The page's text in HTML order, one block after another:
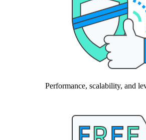
Performance, scalability, and